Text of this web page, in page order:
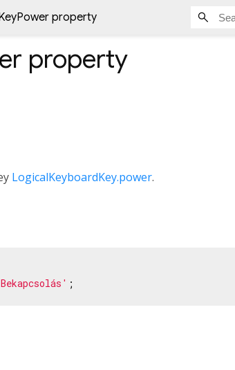
property
property
LogicalKeyboardKey.power.
;